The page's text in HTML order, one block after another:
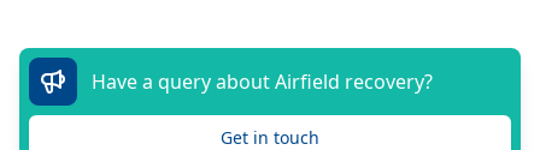
Have a query about Airfield recovery?
Get in touch